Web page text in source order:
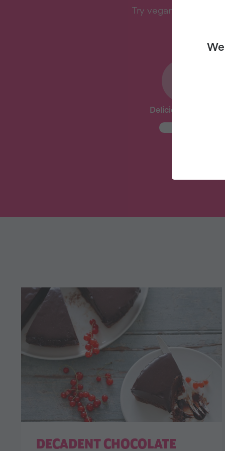
Try vegan with
Delicious Recipes
DECADENT CHOCOLATE